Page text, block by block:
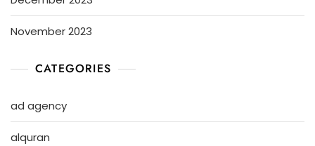
November 2023
CATEGORIES
ad agency
alquran